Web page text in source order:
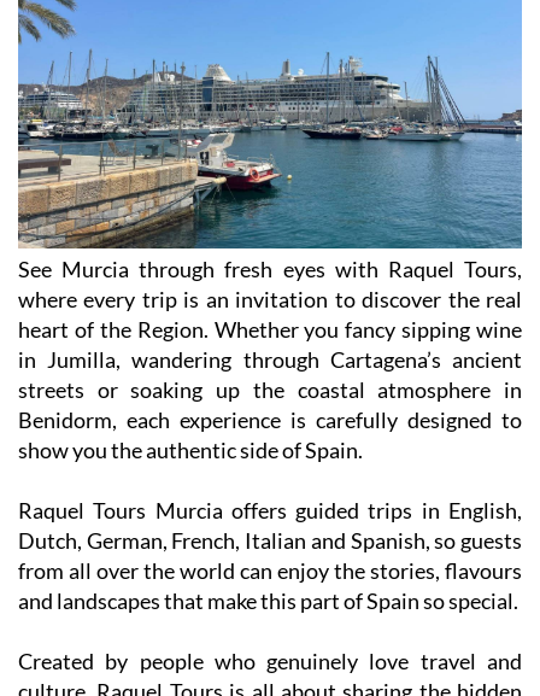
See Murcia through fresh eyes with Raquel Tours,
where every trip is an invitation to discover the real
heart of the Region. Whether you fancy sipping wine
in Jumilla, wandering through Cartagena’s ancient
streets or soaking up the coastal atmosphere in
Benidorm, each experience is carefully designed to
show you the authentic side of Spain.
Raquel Tours Murcia offers guided trips in English,
Dutch, German, French, Italian and Spanish, so guests
from all over the world can enjoy the stories, flavours
and landscapes that make this part of Spain so special.
Created by people who genuinely love travel and
culture, Raquel Tours is all about sharing the hidden
corners and local treasures of southern Spain. You